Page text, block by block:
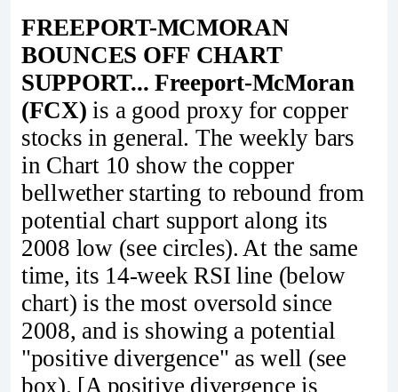
FREEPORT-MCMORAN
BOUNCES OFF CHART
SUPPORT... Freeport-McMoran
(FCX) is a good proxy for copper
stocks in general. The weekly bars
in Chart 10 show the copper
bellwether starting to rebound from
potential chart support along its
2008 low (see circles). At the same
time, its 14-week RSI line (below
chart) is the most oversold since
2008, and is showing a potential
"positive divergence" as well (see
box). [A positive divergence is